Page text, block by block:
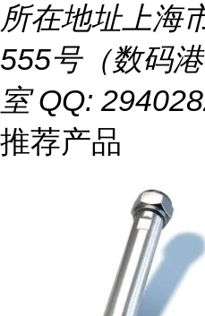
所在地址上海
555号（数码
室 QQ:
推荐产品